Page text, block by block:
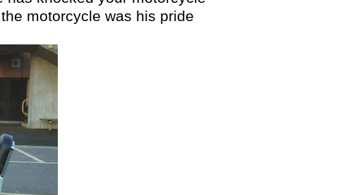
motorcycle was his pride